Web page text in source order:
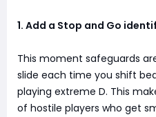
1. Add a Stop and Go
This moment safeguards
slide each time you shift
playing extreme D. This
of hostile players who get